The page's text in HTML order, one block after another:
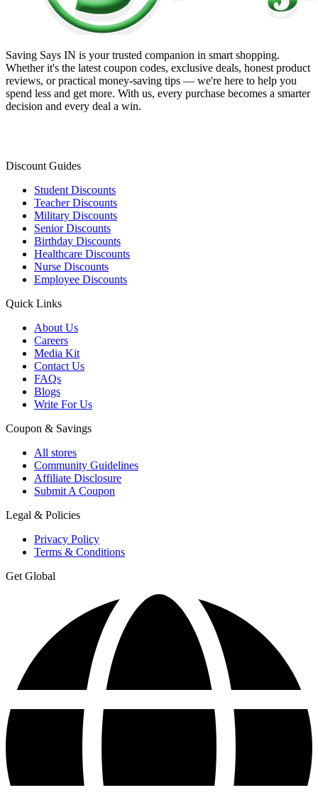
Saving Says IN is your trusted companion in smart shopping.
Whether it's the latest coupon codes, exclusive deals, honest product
reviews, or practical money-saving tips — we're here to help you
spend less and get more. With us, every purchase becomes a smarter
decision and every deal a win.
Discount Guides
Student Discounts
Teacher Discounts
Military Discounts
Senior Discounts
Birthday Discounts
Healthcare Discounts
Nurse Discounts
Employee Discounts
Quick Links
About Us
Careers
Media Kit
Contact Us
FAQs
Blogs
Write For Us
Coupon & Savings
All stores
Community Guidelines
Affiliate Disclosure
Submit A Coupon
Legal & Policies
Privacy Policy
Terms & Conditions
Get Global